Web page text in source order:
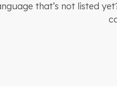
that’s not listed